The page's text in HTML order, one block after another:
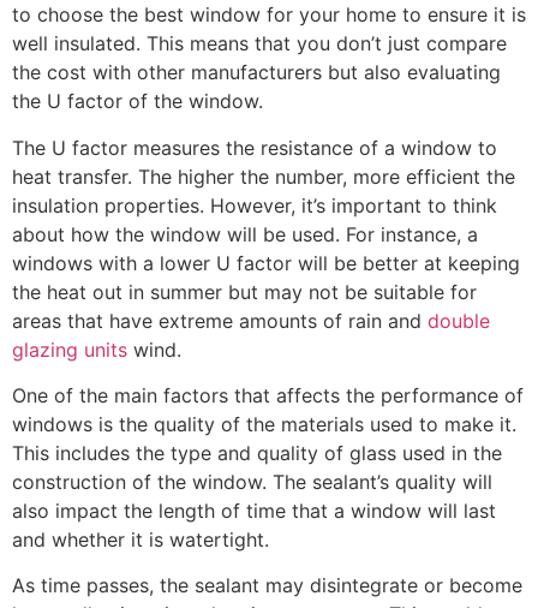
to choose the best window for your home to ensure it is
well insulated. This means that you don’t just compare
the cost with other manufacturers but also evaluating
the U factor of the window.
The U factor measures the resistance of a window to
heat transfer. The higher the number, more efficient the
insulation properties. However, it’s important to think
about how the window will be used. For instance, a
windows with a lower U factor will be better at keeping
the heat out in summer but may not be suitable for
areas that have extreme amounts of rain and double
glazing units wind.
One of the main factors that affects the performance of
windows is the quality of the materials used to make it.
This includes the type and quality of glass used in the
construction of the window. The sealant’s quality will
also impact the length of time that a window will last
and whether it is watertight.
As time passes, the sealant may disintegrate or become